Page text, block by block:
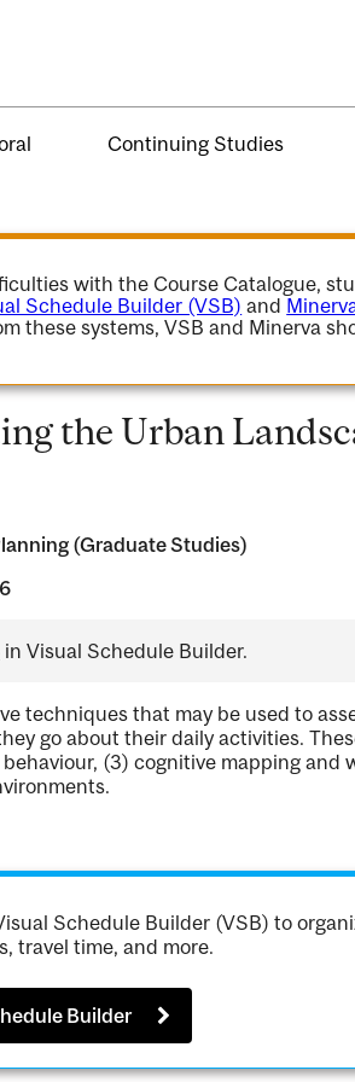
Continuing Studies
with the Course Catalogue,
Schedule Builder (VSB) and
these systems, VSB and Minerva
the Urban
(Graduate Studies)
in Visual Schedule Builder.
techniques that may be used to
go about their daily activities.
(3) cognitive mapping and
Schedule Builder (VSB) to
travel time, and more.
Builder